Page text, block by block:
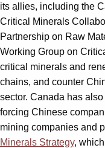
its allies, including the
Critical Minerals
Partnership on Raw
Working Group on
critical minerals and
chains, and counter
sector. Canada has
forcing Chinese
mining companies and
Minerals Strategy,